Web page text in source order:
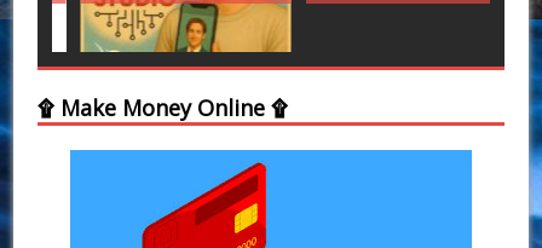
۩ Make Money Online ۩